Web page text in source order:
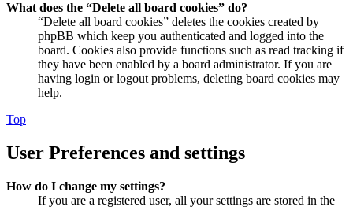
What does the “Delete all board cookies” do?
“Delete all board cookies” deletes the cookies created by
phpBB which keep you authenticated and logged into the
board. Cookies also provide functions such as read tracking if
they have been enabled by a board administrator. If you are
having login or logout problems, deleting board cookies may
help.
Top
User Preferences and settings
How do I change my settings?
If you are a registered user, all your settings are stored in the